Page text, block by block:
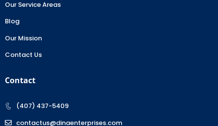
Our Service Areas
Blog
Our Mission
Contact Us
Contact
(407) 437-5409
contactus@dinaenterprises.com